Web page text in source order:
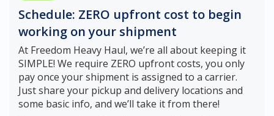
Schedule: ZERO upfront cost to begin
working on your shipment
At Freedom Heavy Haul, we’re all about keeping it
SIMPLE! We require ZERO upfront costs, you only
pay once your shipment is assigned to a carrier.
Just share your pickup and delivery locations and
some basic info, and we’ll take it from there!